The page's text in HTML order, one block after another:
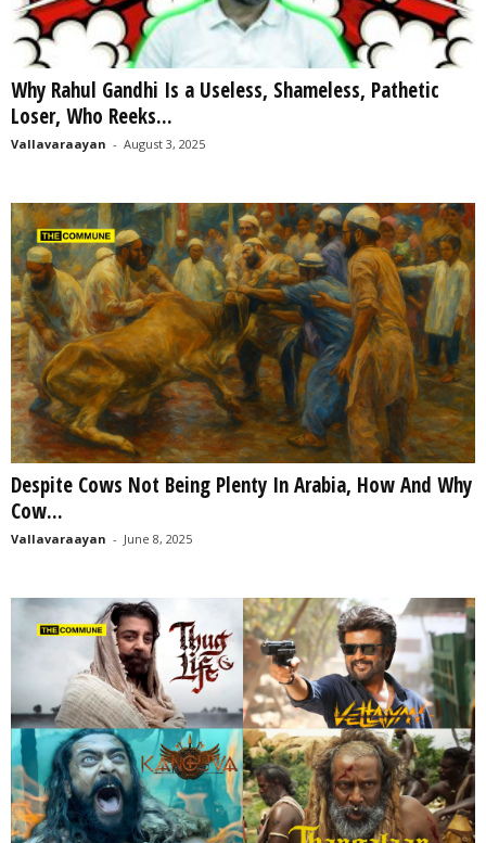
Why Rahul Gandhi Is a Useless, Shameless, Pathetic
Loser, Who Reeks...
Vallavaraayan - August 3, 2025
Despite Cows Not Being Plenty In Arabia, How And Why
Cow...
Vallavaraayan - June 8, 2025